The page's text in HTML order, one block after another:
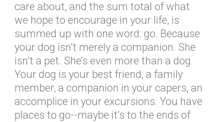
care about, and the sum total of what
we hope to encourage in your life, is
summed up with one word: go. Because
your dog isn’t merely a companion. She
isn’t a pet. She’s even more than a dog.
Your dog is your best friend, a family
member, a companion in your capers, an
accomplice in your excursions. You have
places to go--maybe it’s to the ends of